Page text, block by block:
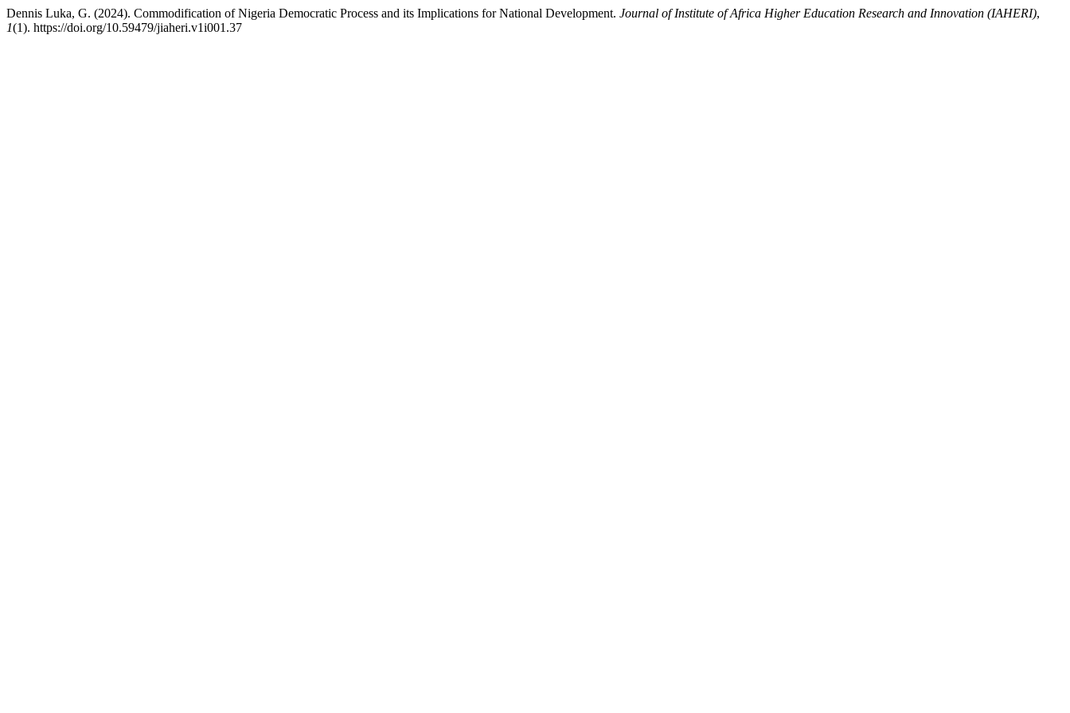
Dennis Luka, G. (2024). Commodification of Nigeria Democratic Process and its Implications for National Development. Journal of Institute of Africa Higher Education Research and Innovation (IAHERI),
1(1). https://doi.org/10.59479/jiaheri.v1i001.37